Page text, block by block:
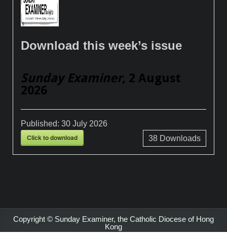
Download this week’s issue
Sunday Examiner, 2 August
2026
Published:30 July 2026
Click to download 38Downloads
Copyright © Sunday Examiner, the Catholic Diocese of Hong
Kong